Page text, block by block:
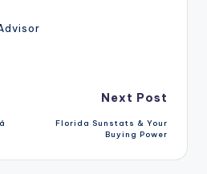
Next Post
Florida Sunstats & Your
Buying Power